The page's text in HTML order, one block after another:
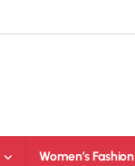
Women’s Fashion